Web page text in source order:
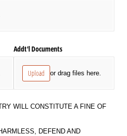
Addt'l Documents
Upload or drag files here.
WILL CONSTITUTE A FINE OF
DEFEND AND